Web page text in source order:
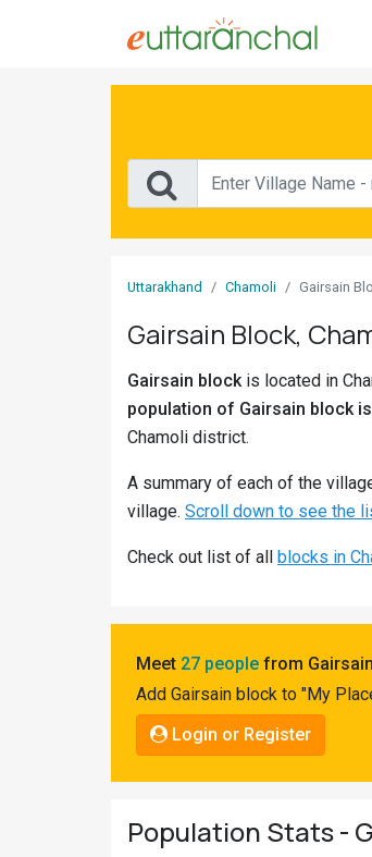
Uttarakhand Chamoli Gairsain
Gairsain Block,
Gairsain blockis located in
population of Gairsain block
Chamoli district.
A summary of each of the
village. Scroll down to see the
Check out list of all blocks in
Meet 27 people from Gairsain
Add Gairsain block to "My
Login or Register
Population Stats -